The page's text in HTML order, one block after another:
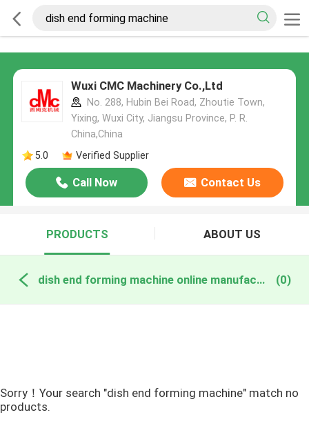
Wuxi CMC Machinery Co.,Ltd
No. 288, Hubin Bei Road, Zhoutie Town,
Yixing, Wuxi City, Jiangsu Province, P. R.
China,China
5.0
Verified Supplier
Call Now Contact Us
PRODUCTS ABOUT US
dish end forming machine online manufacture (0)
Sorry！Your search "dish end forming machine" match no
products.